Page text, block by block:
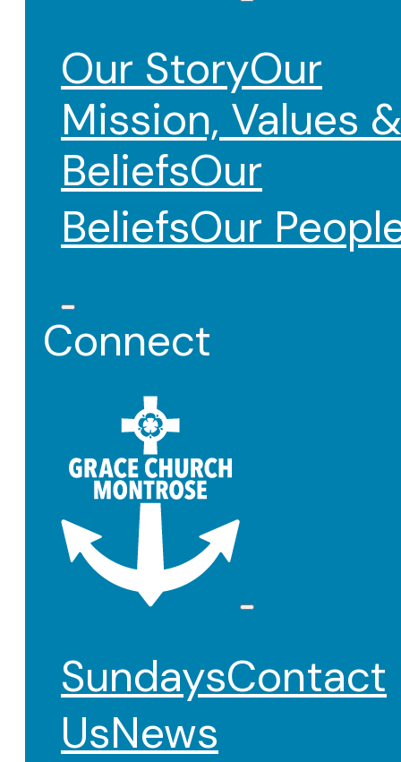
Our StoryOur
Mission, Values &
BeliefsOur
BeliefsOur
Connect
SundaysContact
UsNews